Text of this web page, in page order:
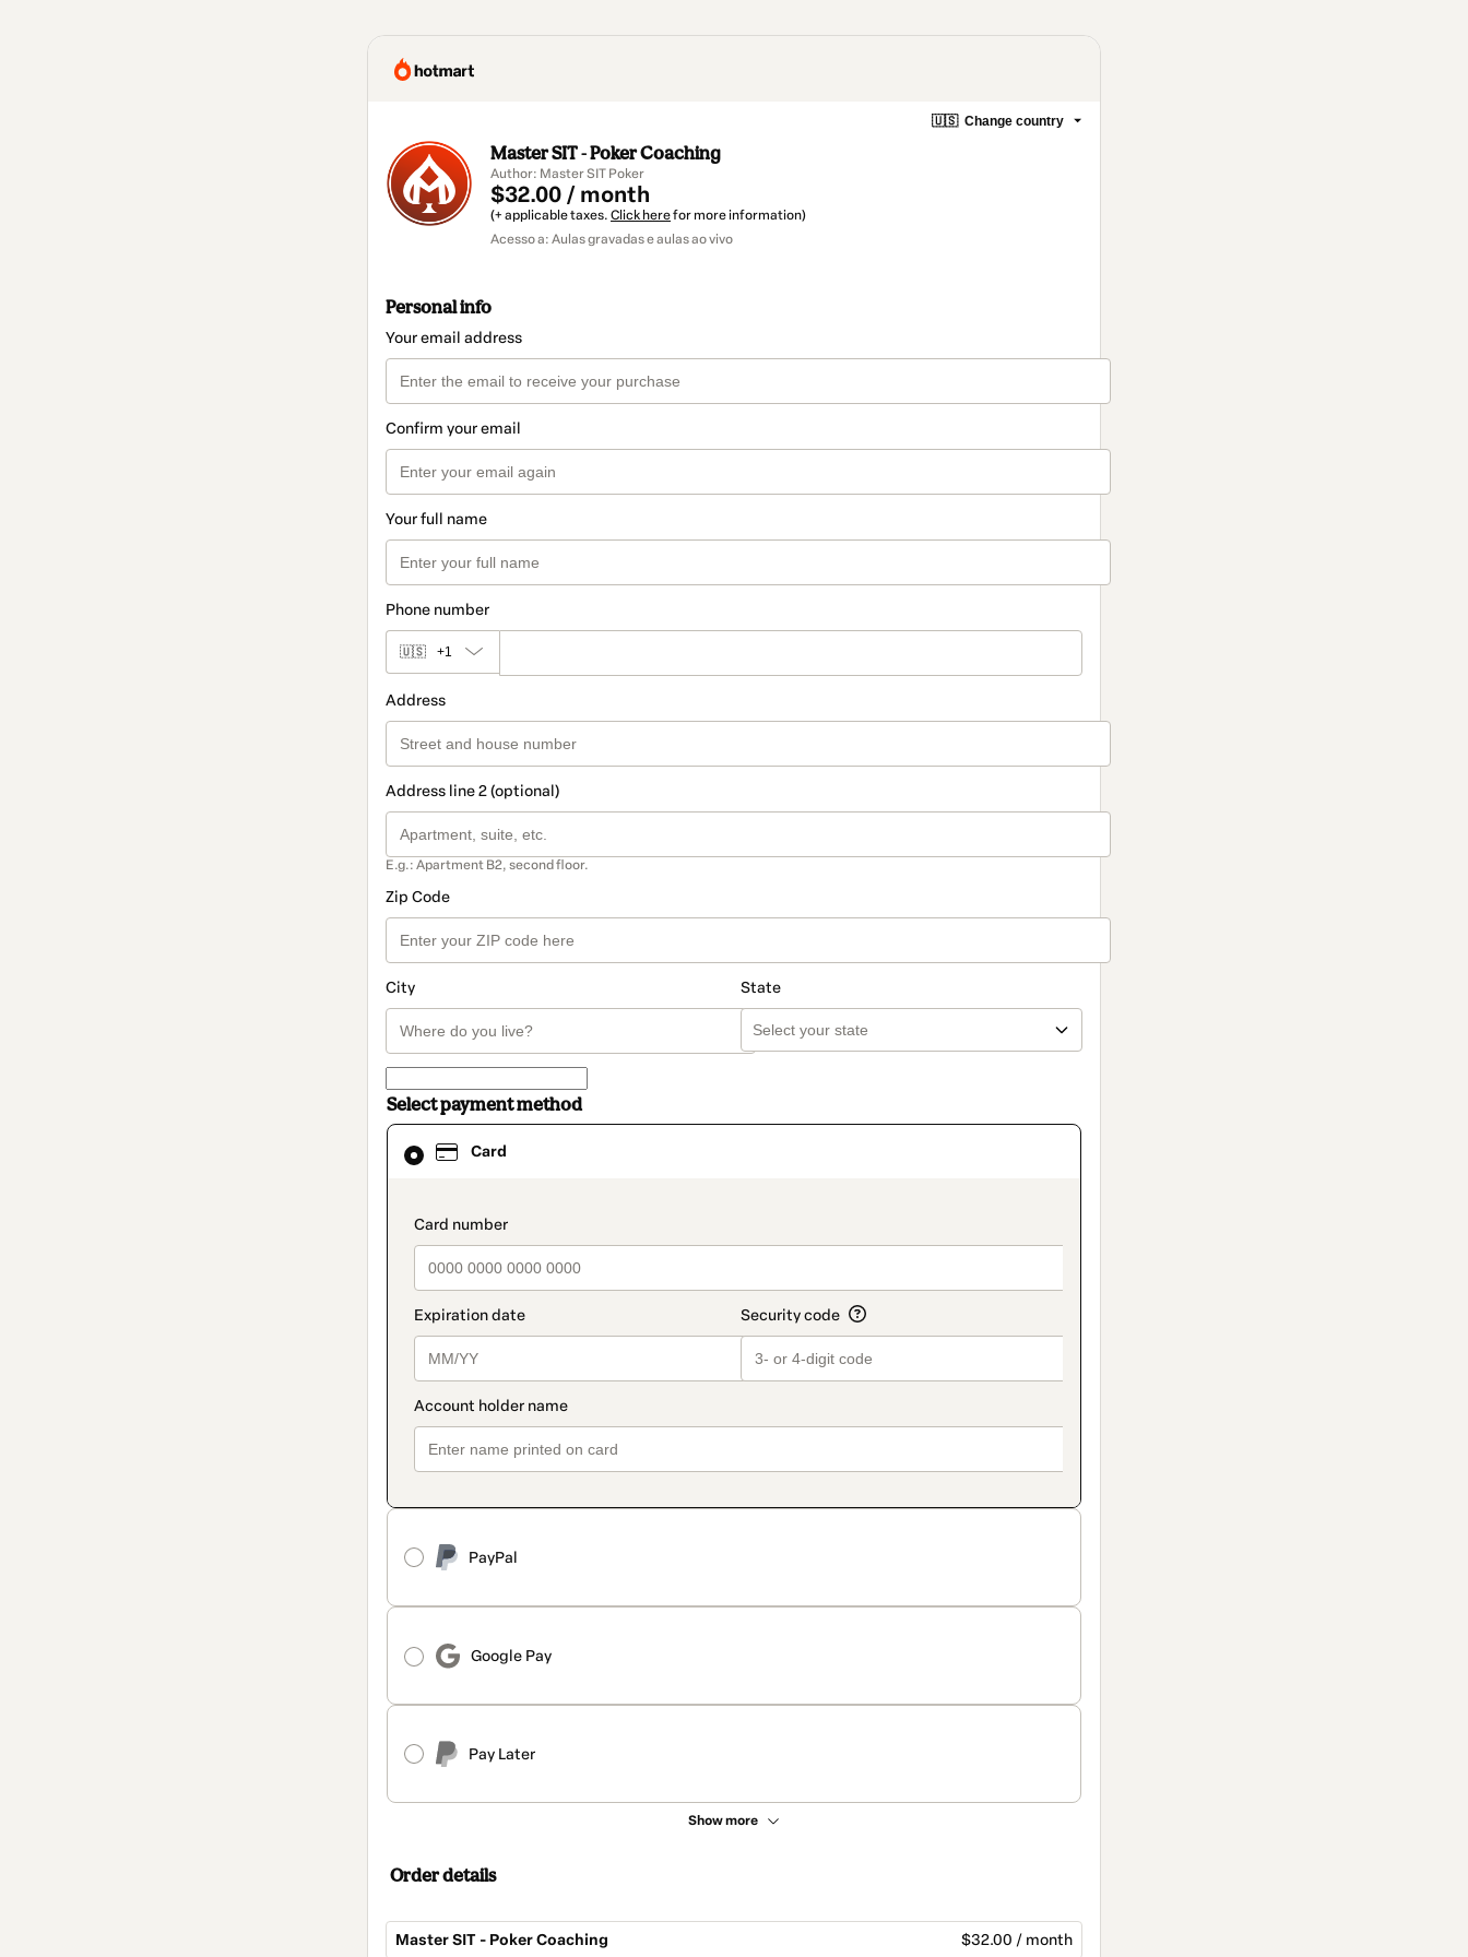
🇺🇸 Change country
Master SIT - Poker Coaching
Author: Master SIT Poker
$32.00 / month
(+ applicable taxes. Click herefor more information)
Acesso a: Aulas gravadas e aulas ao vivo
Personal info
Your email address
Confirm your email
Your full name
Phone number
🇺🇸 +1
Address
Address line 2 (optional)
E.g.: Apartment B2, second floor.
Zip Code
City State
Select payment method
Card
payment_data.section_title_v2
PayPal
Google Pay
Pay Later
Show more
Card
selected
method
Order details
Master SIT - Poker Coaching $32.00 / month